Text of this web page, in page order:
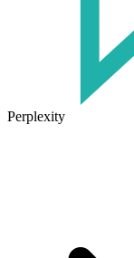
Perplexity